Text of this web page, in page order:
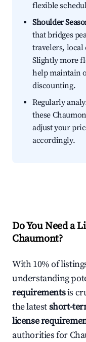
flexible
Shoulder
that bridges
travelers, local
Slightly more
help maintain
discounting.
Regularly
these
adjust your
accordingly.
Do You Need a
Chaumont?
With 10% of
understanding
requirementsis
the latestshort-
license
authorities for